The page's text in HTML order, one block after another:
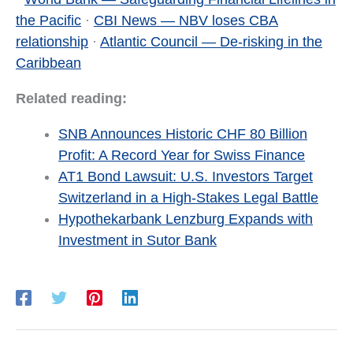
the Pacific · CBI News — NBV loses CBA
relationship · Atlantic Council — De-risking in the
Caribbean
Related reading:
SNB Announces Historic CHF 80 Billion
Profit: A Record Year for Swiss Finance
AT1 Bond Lawsuit: U.S. Investors Target
Switzerland in a High-Stakes Legal Battle
Hypothekarbank Lenzburg Expands with
Investment in Sutor Bank